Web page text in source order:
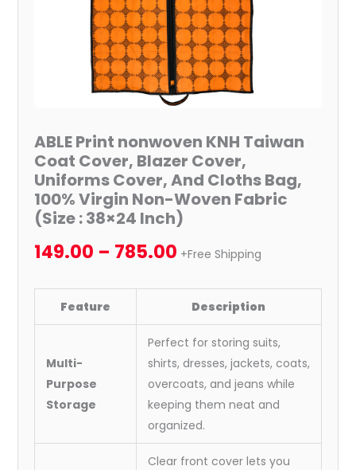
ABLE Print nonwoven KNH Taiwan
Coat Cover, Blazer Cover,
Uniforms Cover, And Cloths Bag,
100% Virgin Non-Woven Fabric
(Size : 38×24 Inch)
149.00 – 785.00 +Free Shipping
Feature Description
Multi-
Purpose
Storage
Perfect for storing suits,
shirts, dresses, jackets, coats,
overcoats, and jeans while
keeping them neat and
organized.
Clear front cover lets you
Woven
Fabric
(Size
Inch)